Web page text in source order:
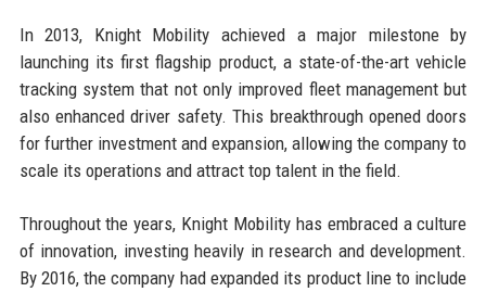
In 2013, Knight Mobility achieved a major milestone by
launching its first flagship product, a state-of-the-art vehicle
tracking system that not only improved fleet management but
also enhanced driver safety. This breakthrough opened doors
for further investment and expansion, allowing the company to
scale its operations and attract top talent in the field.
Throughout the years, Knight Mobility has embraced a culture
of innovation, investing heavily in research and development.
By 2016, the company had expanded its product line to include